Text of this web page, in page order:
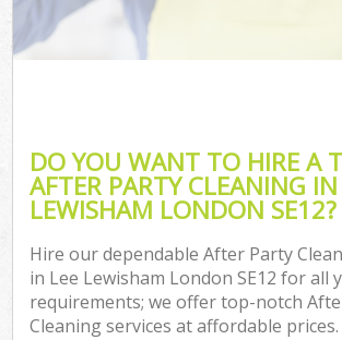
DO YOU WANT TO HIRE A
AFTER PARTY CLEANING IN
LEWISHAM LONDON SE12?
Hire our dependable After Party
in Lee Lewisham London SE12 for all
requirements; we offer top-notch
Cleaning services at affordable prices.